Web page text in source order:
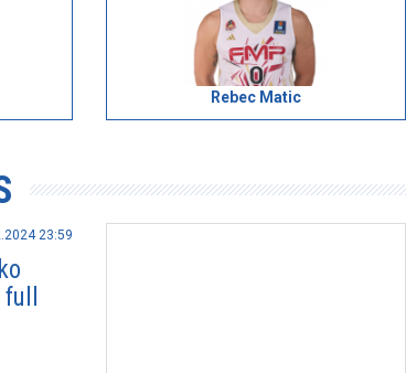
Rebec Matic
23:59
full